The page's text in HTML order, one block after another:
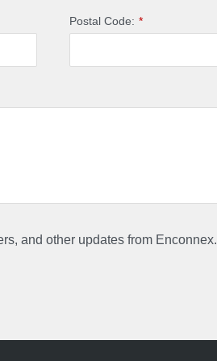
*
Postal Code:
and other updates from Enconnex.